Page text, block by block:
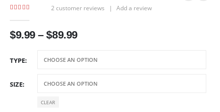
2 customer reviews | Add a review
$9.99 – $89.99
TYPE
SIZE
CLEAR